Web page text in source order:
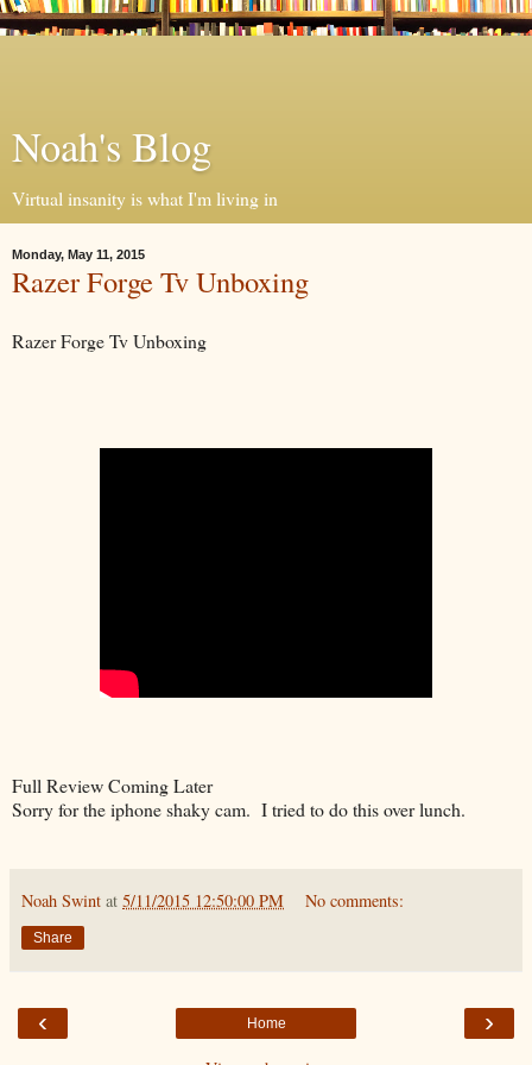
Noah's Blog
Virtual insanity is what I'm living in
Monday, May 11, 2015
Razer Forge Tv Unboxing
Razer Forge Tv Unboxing
Full Review Coming Later
Sorry for the iphone shaky cam. I tried to do this over lunch.
Noah Swint at 5/11/2015 12:50:00 PM No comments:
Share
‹ ›
Home